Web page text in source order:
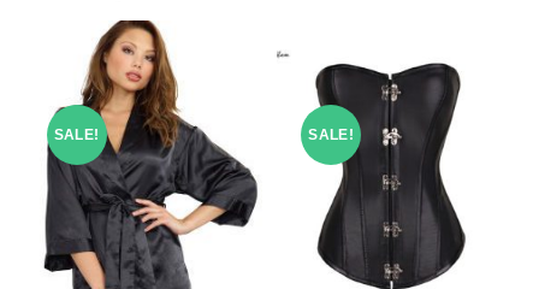
SALE! SALE!